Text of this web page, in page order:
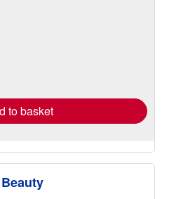
to basket